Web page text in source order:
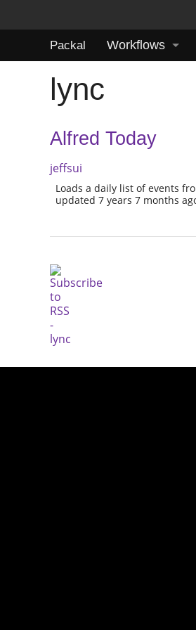
Packal Workflows
lync
Alfred Today
jeffsui
Loads a daily list of events
updated 7 years 7 months